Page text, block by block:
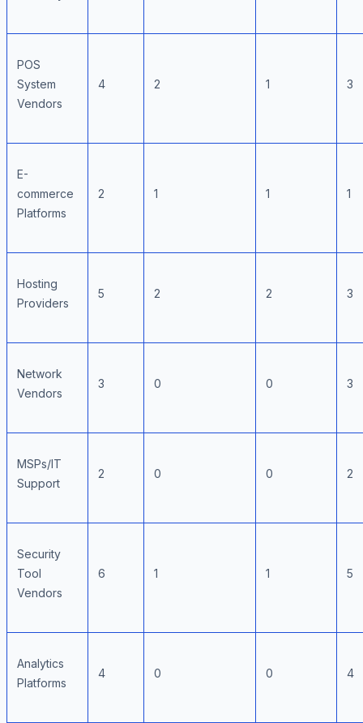
POS
System
Vendors
4 2 1 3
E-
commerce
Platforms
2 1 1 1
Hosting
Providers
5 2 2 3
Network
Vendors
3 0 0 3
MSPs/IT
Support
2 0 0 2
Security
Tool
Vendors
6 1 1 5
Analytics
Platforms
4 0 0 4